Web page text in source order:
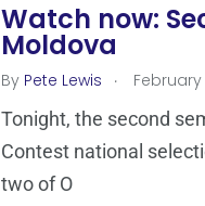
Watch now:
Moldova
By Pete Lewis . February
Tonight, the second
Contest national
two of O